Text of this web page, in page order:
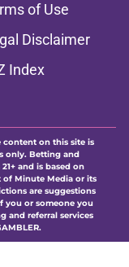
of Use
Disclaimer
Index
content on this site is
only. Betting and
and is based on
Minute Media or its
are suggestions
you or someone you
and referral services